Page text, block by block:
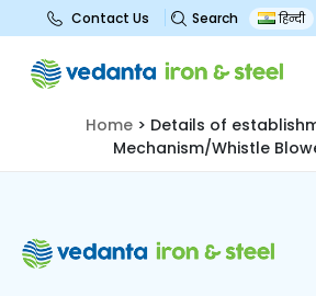
Contact Us Search हिन्दी
Details of
Mechanism/Whistle
Home > Details of
Mechanism/Whistle